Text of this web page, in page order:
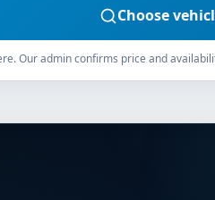
Choose
Our admin confirms price and